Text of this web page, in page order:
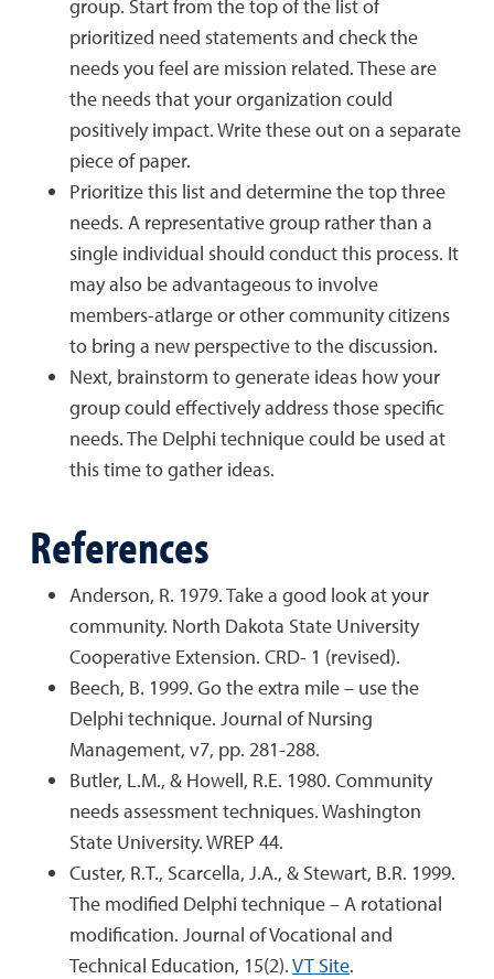
group. Start from the top of the list of
prioritized need statements and check the
needs you feel are mission related. These are
the needs that your organization could
positively impact. Write these out on a separate
piece of paper.
Prioritize this list and determine the top three
needs. A representative group rather than a
single individual should conduct this process. It
may also be advantageous to involve
members-atlarge or other community citizens
to bring a new perspective to the discussion.
Next, brainstorm to generate ideas how your
group could effectively address those specific
needs. The Delphi technique could be used at
this time to gather ideas.
References
Anderson, R. 1979. Take a good look at your
community. North Dakota State University
Cooperative Extension. CRD- 1 (revised).
Beech, B. 1999. Go the extra mile – use the
Delphi technique. Journal of Nursing
Management, v7, pp. 281-288.
Butler, L.M., & Howell, R.E. 1980. Community
needs assessment techniques. Washington
State University. WREP 44.
Custer, R.T., Scarcella, J.A., & Stewart, B.R. 1999.
The modified Delphi technique – A rotational
modification. Journal of Vocational and
Technical Education, 15(2).VT Site.